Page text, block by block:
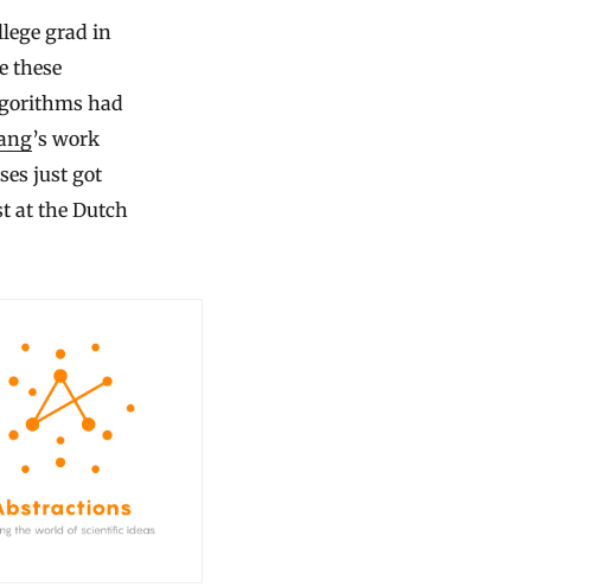
grad in
these
had
’s work
just got
at the Dutch